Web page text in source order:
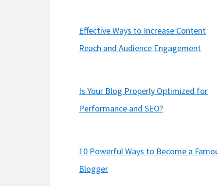
Effective Ways to Increase Content
Reach and Audience Engagement
Is Your Blog Properly Optimized for
Performance and SEO?
10 Powerful Ways to Become a
Blogger